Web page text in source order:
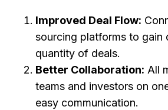
Improved Deal Flow:
sourcing platforms to gain
quantity of deals.
Better Collaboration: All
teams and investors on
easy communication.